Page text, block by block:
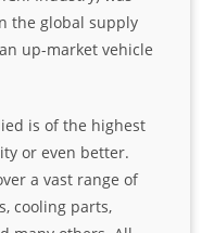
the global supply
up-market vehicle
is of the highest
or even better.
a vast range of
cooling parts,